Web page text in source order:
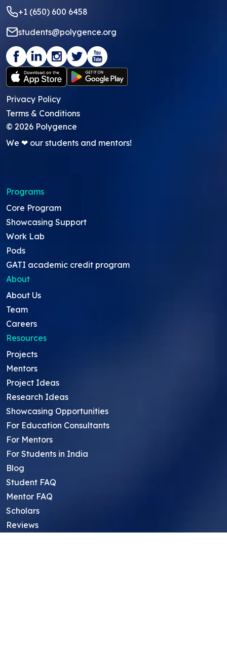
+1 (650) 600 6458
students@polygence.org
Privacy Policy
Terms & Conditions
© 2026 Polygence
We ❤ our students and mentors!
Programs
Core Program
Showcasing Support
Work Lab
Pods
GATI academic credit program
About
About Us
Team
Careers
Resources
Projects
Mentors
Project Ideas
Research Ideas
Showcasing Opportunities
For Education Consultants
For Mentors
For Students in India
Blog
Student FAQ
Mentor FAQ
Scholars
Reviews